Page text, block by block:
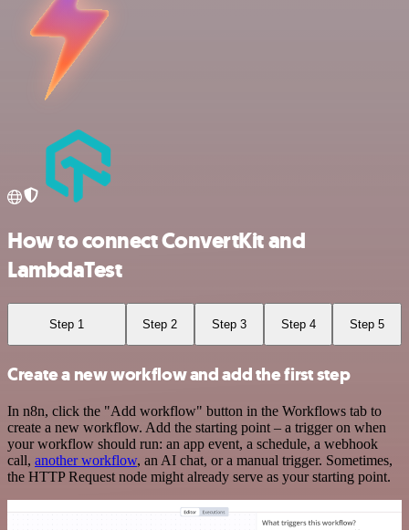
How to connect ConvertKit and
LambdaTest
Step 1 Step 2 Step 3 Step 4 Step 5
Create a new workflow and add the first step
In n8n, click the "Add workflow" button in the Workflows tab to
create a new workflow. Add the starting point – a trigger on when
your workflow should run: an app event, a schedule, a webhook
call, another workflow, an AI chat, or a manual trigger. Sometimes,
the HTTP Request node might already serve as your starting point.